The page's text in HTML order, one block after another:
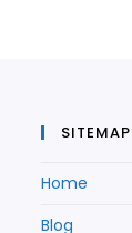
SITEMAP
Home
Blog